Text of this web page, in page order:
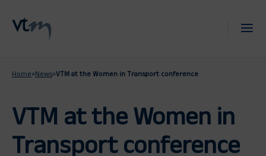
Home»News»VTM at the Women in Transport conference
VTM at the Women in
Transport conference